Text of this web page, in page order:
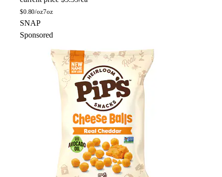
$0.80/oz7oz
SNAP
Sponsored